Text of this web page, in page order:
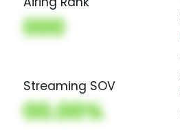
000
Streaming SOV
00.00%